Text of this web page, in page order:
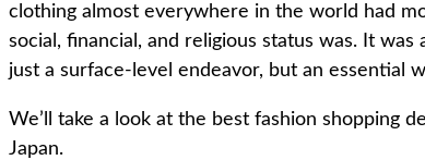
clothing almost everywhere in the world had
social, financial, and religious status was. It
just a surface-level endeavor, but an essential
We’ll take a look at the best fashion shopping
Japan.